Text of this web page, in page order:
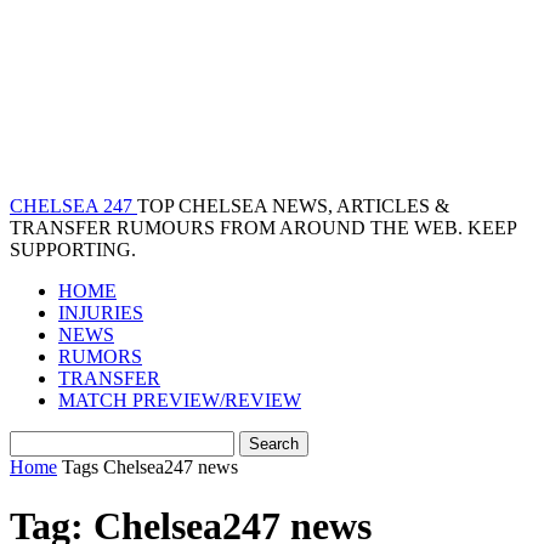
CHELSEA 247 TOP CHELSEA NEWS, ARTICLES &
TRANSFER RUMOURS FROM AROUND THE WEB. KEEP
SUPPORTING.
HOME
INJURIES
NEWS
RUMORS
TRANSFER
MATCH PREVIEW/REVIEW
Home Tags Chelsea247 news
Tag: Chelsea247 news